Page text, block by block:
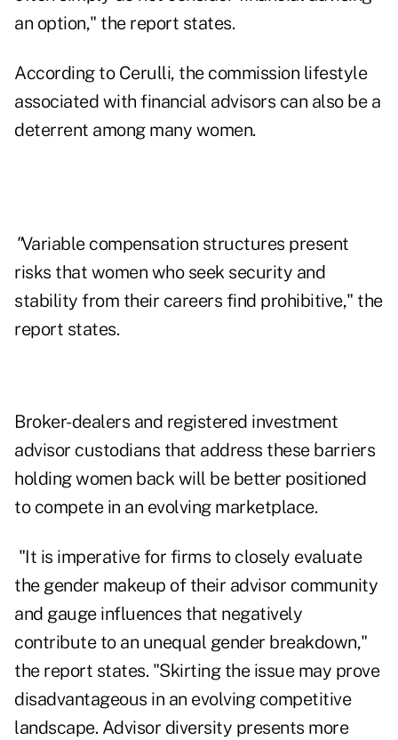
an option," the report states.
According to Cerulli, the commission lifestyle
associated with financial advisors can also be a
deterrent among many women.
"Variable compensation structures present
risks that women who seek security and
stability from their careers find prohibitive," the
report states.
Broker-dealers and registered investment
advisor custodians that address these barriers
holding women back will be better positioned
to compete in an evolving marketplace.
"It is imperative for firms to closely evaluate
the gender makeup of their advisor community
and gauge influences that negatively
contribute to an unequal gender breakdown,"
the report states. "Skirting the issue may prove
disadvantageous in an evolving competitive
landscape. Advisor diversity presents more